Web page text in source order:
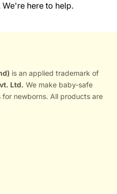
here to help.
is an applied trademark of
Ltd. We make baby-safe
newborns. All products are